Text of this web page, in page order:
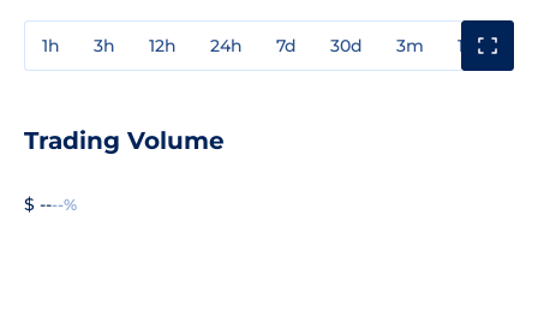
1h 3h 12h 24h 7d 30d 3m 1y
Trading Volume
$ ----%